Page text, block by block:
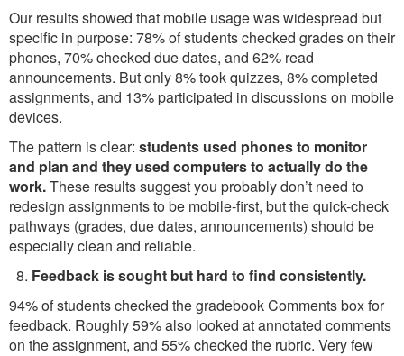
Our results showed that mobile usage was widespread but
specific in purpose: 78% of students checked grades on their
phones, 70% checked due dates, and 62% read
announcements. But only 8% took quizzes, 8% completed
assignments, and 13% participated in discussions on mobile
devices.
The pattern is clear: students used phones to monitor
and plan and they used computers to actually do the
work.These results suggest you probably don’t need to
redesign assignments to be mobile-first, but the quick-check
pathways (grades, due dates, announcements) should be
especially clean and reliable.
Feedback is sought but hard to find consistently.
94% of students checked the gradebook Comments box for
feedback. Roughly 59% also looked at annotated comments
on the assignment, and 55% checked the rubric. Very few